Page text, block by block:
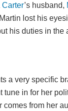
Carter’s husband,
lost his
his duties in the
a very specific
tune in for her
comes from her